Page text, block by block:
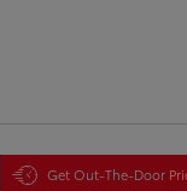
Get Out-The-Door